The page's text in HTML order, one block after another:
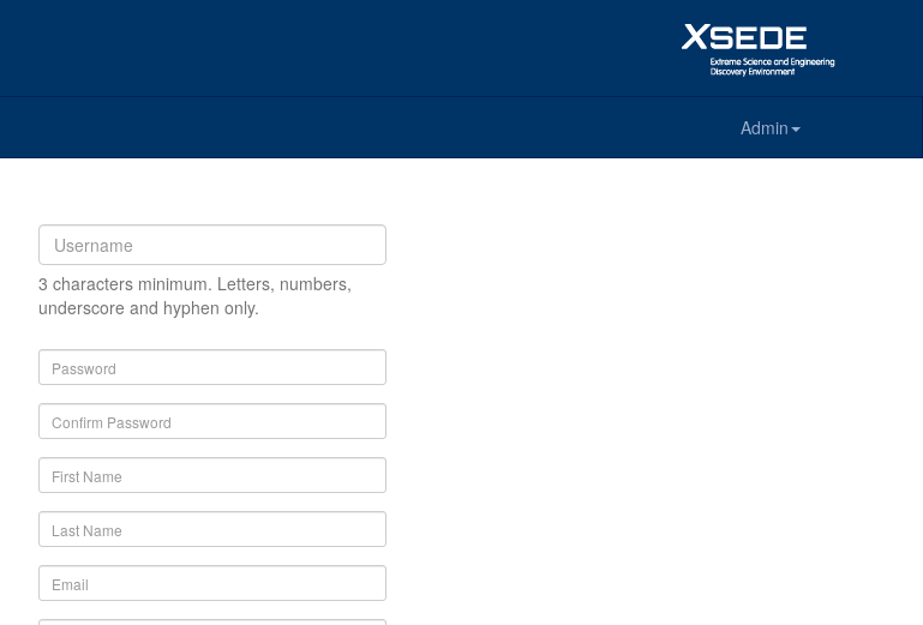
Admin
3 characters minimum. Letters, numbers,
underscore and hyphen only.